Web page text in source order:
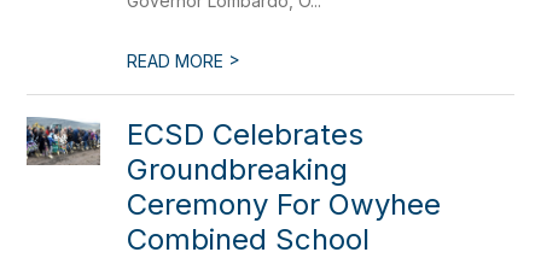
READ MORE >
ECSD Celebrates
Groundbreaking
Ceremony For Owyhee
Combined School